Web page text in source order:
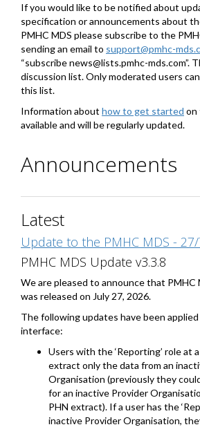
If you would like to be notified about
specification or announcements about
PMHC MDS please subscribe to the
sending an email to support@pmhc-
“subscribe news@lists.pmhc-mds.com”.
discussion list. Only moderated users
this list.
Information about how to get started on
available and will be regularly updated.
Announcements
Latest
Update to the PMHC MDS - 27/
PMHC MDS Update v3.3.8
We are pleased to announce that PMHC
was released on July 27, 2026.
The following updates have been
interface:
Users with the ‘Reporting’ role at
extract only the data from an
Organisation (previously they
for an inactive Provider
PHN extract). If a user has the
inactive Provider Organisation,